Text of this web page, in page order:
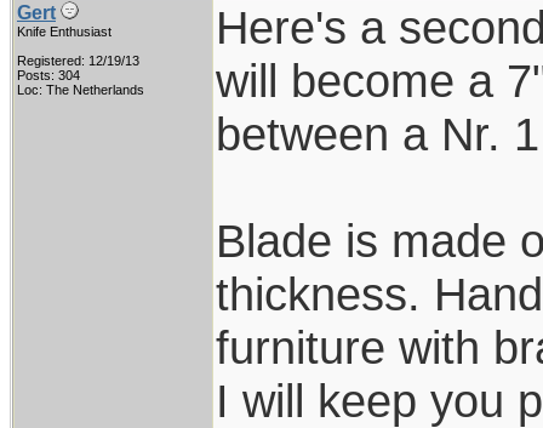
Gert
Knife Enthusiast
Registered: 12/19/13
Posts: 304
Loc: The Netherlands
Here's a
will become a
between a Nr.
Blade is made
thickness.
furniture with
I will keep you